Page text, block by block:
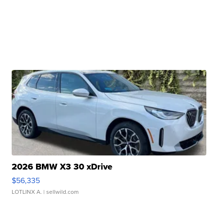
2026 BMW X3 30 xDrive
$56,335
LOTLINX A. | sellwild.com